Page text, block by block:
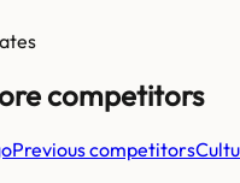
competitors
Previous competitors